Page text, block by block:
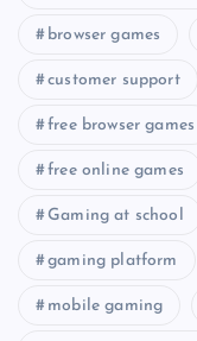
browser games
customer support
free browser games
free online games
Gaming at school
gaming platform
mobile gaming